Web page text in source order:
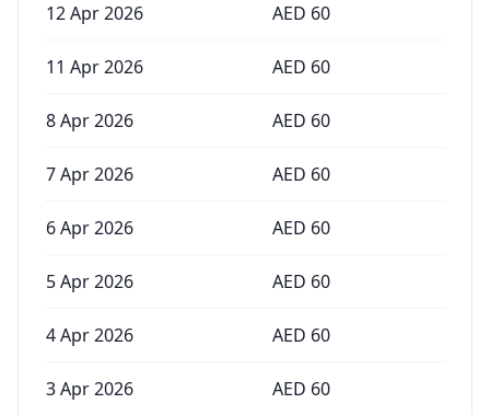
12 Apr 2026 AED 60
11 Apr 2026 AED 60
8 Apr 2026 AED 60
7 Apr 2026 AED 60
6 Apr 2026 AED 60
5 Apr 2026 AED 60
4 Apr 2026 AED 60
3 Apr 2026 AED 60